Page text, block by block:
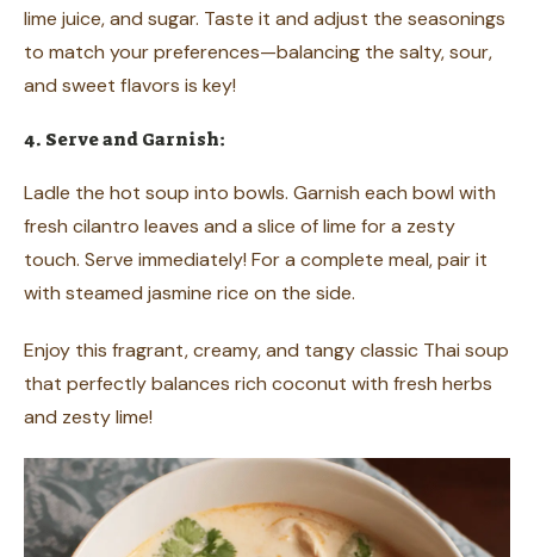
lime juice, and sugar. Taste it and adjust the seasonings
to match your preferences—balancing the salty, sour,
and sweet flavors is key!
4. Serve and Garnish:
Ladle the hot soup into bowls. Garnish each bowl with
fresh cilantro leaves and a slice of lime for a zesty
touch. Serve immediately! For a complete meal, pair it
with steamed jasmine rice on the side.
Enjoy this fragrant, creamy, and tangy classic Thai soup
that perfectly balances rich coconut with fresh herbs
and zesty lime!